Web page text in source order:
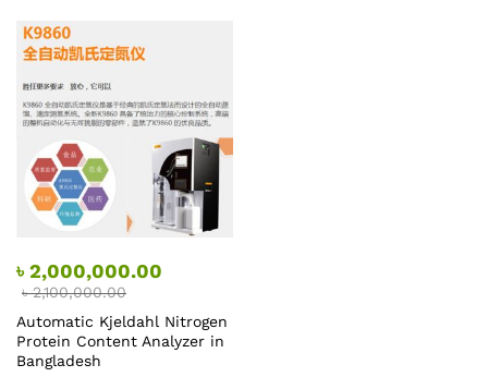
৳2,000,000.00
৳2,100,000.00
Automatic Kjeldahl Nitrogen
Protein Content Analyzer in
Bangladesh